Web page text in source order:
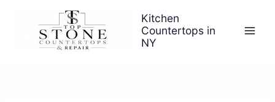
Kitchen
Countertops in
NY